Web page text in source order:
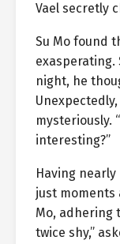
Vael secretly
Su Mo found
exasperating.
night, he
mysteriously.
interesting?”
Having
just moments
Mo, adhering
twice shy,”